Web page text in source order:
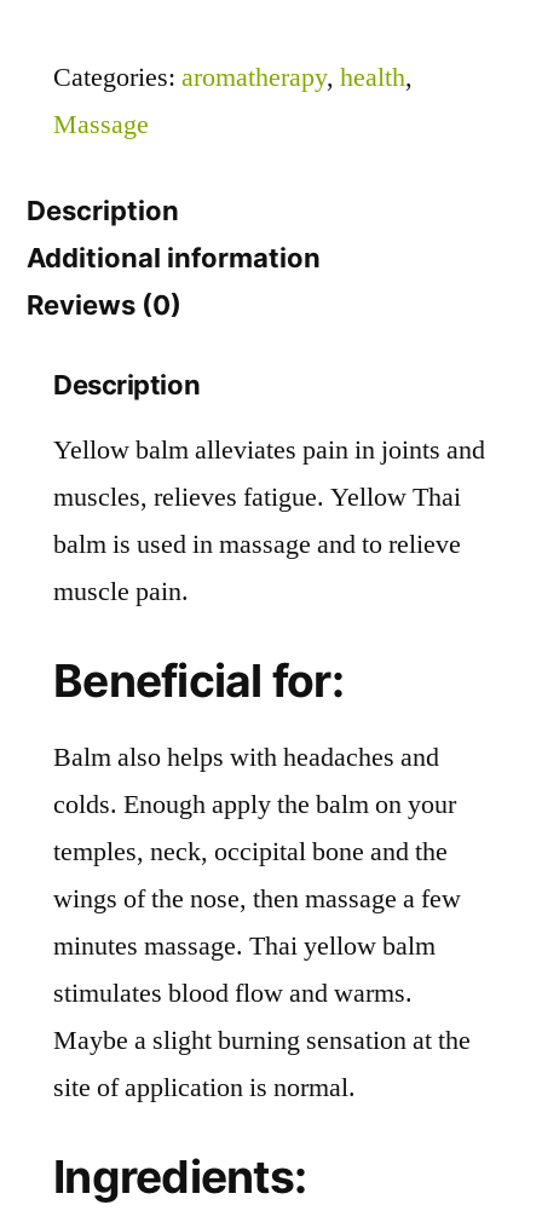
Categories: aromatherapy, health,
Massage
Description
Additional information
Reviews (0)
Description
Yellow balm alleviates pain in joints and
muscles, relieves fatigue. Yellow Thai
balm is used in massage and to relieve
muscle pain.
Beneficial for:
Balm also helps with headaches and
colds. Enough apply the balm on your
temples, neck, occipital bone and the
wings of the nose, then massage a few
minutes massage. Thai yellow balm
stimulates blood flow and warms.
Maybe a slight burning sensation at the
site of application is normal.
Ingredients: